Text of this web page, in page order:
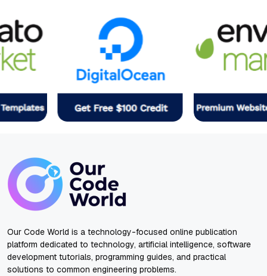
Our Code World is a technology-focused online publication
platform dedicated to technology, artificial intelligence, software
development tutorials, programming guides, and practical
solutions to common engineering problems.